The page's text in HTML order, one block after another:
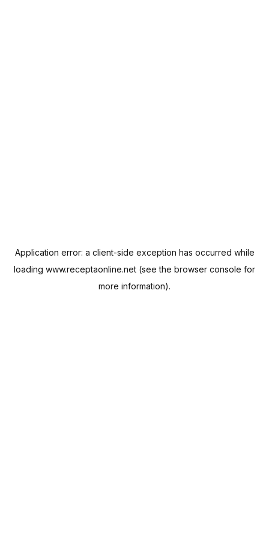
Application error: a client-side exception has occurred while
loading www.receptaonline.net (see the browser console for
more information).